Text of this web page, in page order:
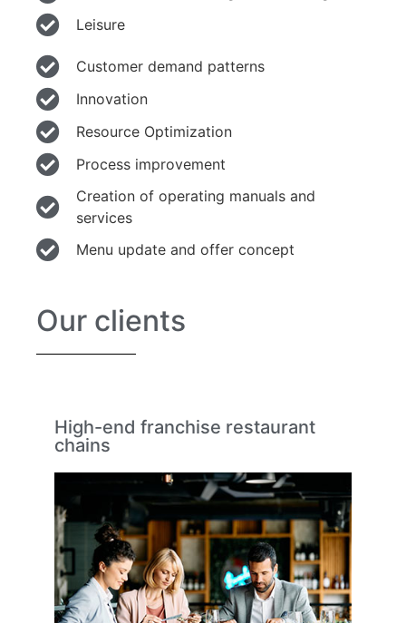
Leisure
Customer demand patterns
Innovation
Resource Optimization
Process improvement
Creation of operating manuals and
services
Menu update and offer concept
Our clients
High-end franchise restaurant
chains